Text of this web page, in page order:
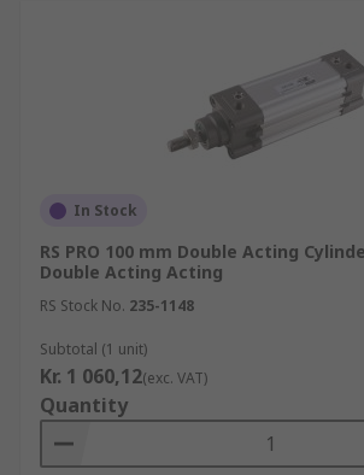
In Stock
RS PRO 100 mm Double Acting
Double Acting Acting
RS Stock No. 235-1148
Subtotal (1 unit)
Kr. 1 060,12(exc. VAT)
Quantity